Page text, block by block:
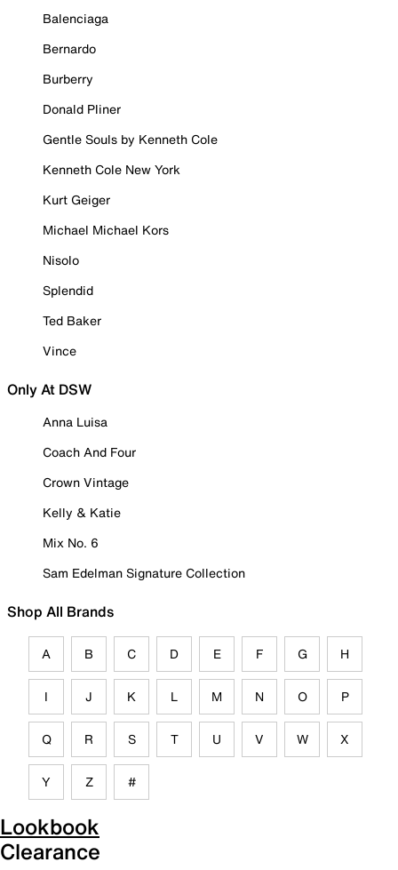
Balenciaga
Bernardo
Burberry
Donald Pliner
Gentle Souls by Kenneth Cole
Kenneth Cole New York
Kurt Geiger
Michael Michael Kors
Nisolo
Splendid
Ted Baker
Vince
Only At DSW
Anna Luisa
Coach And Four
Crown Vintage
Kelly & Katie
Mix No. 6
Sam Edelman Signature Collection
Shop All Brands
A B C D E F G H
I J K L M N O P
Q R S T U V W X
Y Z #
Lookbook
Clearance